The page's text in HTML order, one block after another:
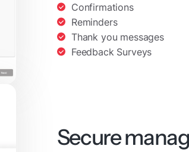
Confirmations
Reminders
Thank you messages
Feedback Surveys
Secure